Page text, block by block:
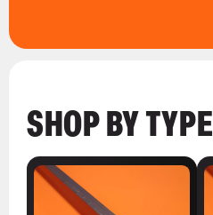
SHOP BY TYPE